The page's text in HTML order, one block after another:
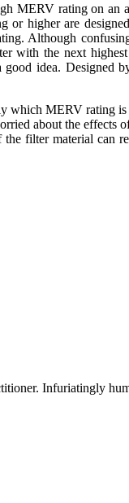
MERV rating on an
higher are
Although
the next
idea.
MERV rating
about the effects
filter material can
Infuriatingly